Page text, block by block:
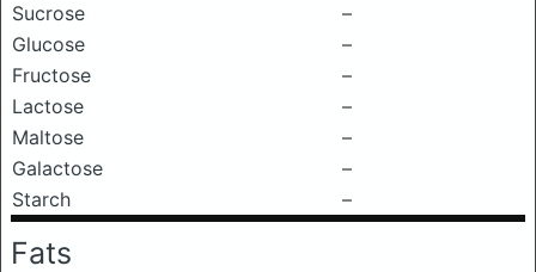
Sucrose
–
Glucose
–
Fructose
–
Lactose
–
Maltose
–
Galactose
–
Starch
–
Fats